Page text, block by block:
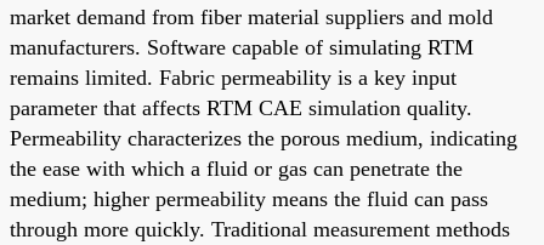
market demand from fiber material suppliers and mold
manufacturers. Software capable of simulating RTM
remains limited. Fabric permeability is a key input
parameter that affects RTM CAE simulation quality.
Permeability characterizes the porous medium, indicating
the ease with which a fluid or gas can penetrate the
medium; higher permeability means the fluid can pass
through more quickly. Traditional measurement methods